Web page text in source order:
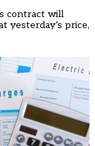
contract will
yesterday’s price,